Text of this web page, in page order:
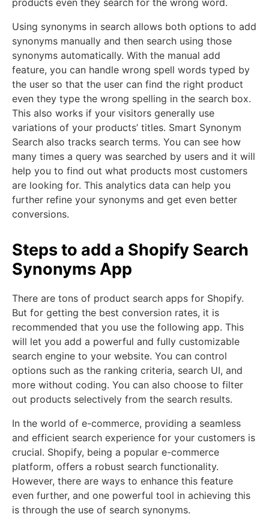
products even they search for the wrong word.
Using synonyms in search allows both options to add
synonyms manually and then search using those
synonyms automatically. With the manual add
feature, you can handle wrong spell words typed by
the user so that the user can find the right product
even they type the wrong spelling in the search box.
This also works if your visitors generally use
variations of your products’ titles. Smart Synonym
Search also tracks search terms. You can see how
many times a query was searched by users and it will
help you to find out what products most customers
are looking for. This analytics data can help you
further refine your synonyms and get even better
conversions.
Steps to add a Shopify Search
Synonyms App
There are tons of product search apps for Shopify.
But for getting the best conversion rates, it is
recommended that you use the following app. This
will let you add a powerful and fully customizable
search engine to your website. You can control
options such as the ranking criteria, search UI, and
more without coding. You can also choose to filter
out products selectively from the search results.
In the world of e-commerce, providing a seamless
and efficient search experience for your customers is
crucial. Shopify, being a popular e-commerce
platform, offers a robust search functionality.
However, there are ways to enhance this feature
even further, and one powerful tool in achieving this
is through the use of search synonyms.